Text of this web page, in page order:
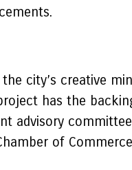
city’s creative
has the
advisory
of